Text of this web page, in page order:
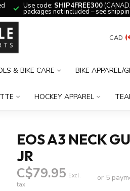
Use code: SHIP4FREE300
packages not included – see
CAD
& BIKE CARE BIKE APPAREL/
HOCKEY APPAREL
EOS A3 NECK
JR
C$79.95 Excl.
tax
or 5